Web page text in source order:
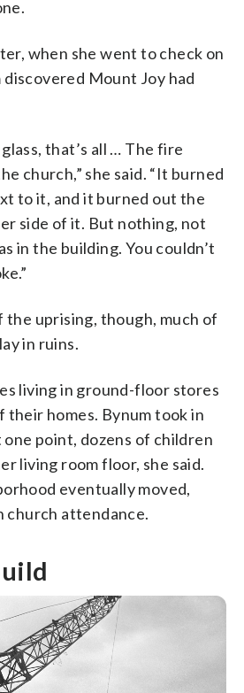
when she went to check on
Mount Joy had
that’s all … The fire
church,” she said. “It burned
to it, and it burned out the
side of it. But nothing, not
in the building. You couldn’t
uprising, though, much of
in ruins.
living in ground-floor stores
homes. Bynum took in
point, dozens of children
living room floor, she said.
eventually moved,
church attendance.